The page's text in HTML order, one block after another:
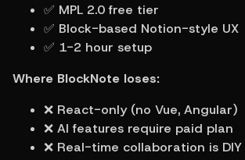
✅ MPL 2.0 free tier
✅ Block-based Notion-style UX
✅ 1-2 hour setup
Where BlockNote loses:
❌ React-only (no Vue, Angular)
❌ AI features require paid plan
❌ Real-time collaboration is DIY